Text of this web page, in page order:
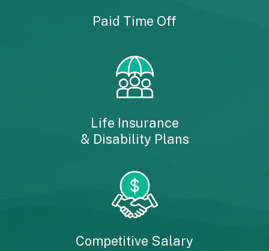
Paid Time Off
Life Insurance
& Disability Plans
Competitive Salary